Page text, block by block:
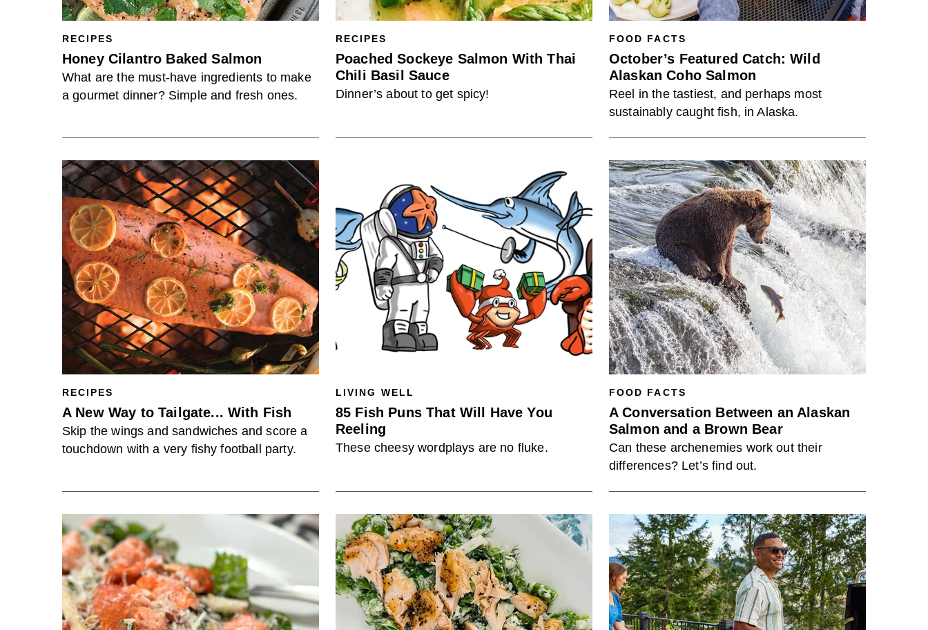
RECIPES
Honey Cilantro Baked Salmon
What are the must-have ingredients to make
a gourmet dinner? Simple and fresh ones.
RECIPES
Poached Sockeye Salmon With Thai
Chili Basil Sauce
Dinner’s about to get spicy!
FOOD FACTS
October’s Featured Catch: Wild
Alaskan Coho Salmon
Reel in the tastiest, and perhaps most
sustainably caught fish, in Alaska.
RECIPES
A New Way to Tailgate... With Fish
Skip the wings and sandwiches and score a
touchdown with a very fishy football party.
LIVING WELL
85 Fish Puns That Will Have You
Reeling
These cheesy wordplays are no fluke.
FOOD FACTS
A Conversation Between an Alaskan
Salmon and a Brown Bear
Can these archenemies work out their
differences? Let’s find out.